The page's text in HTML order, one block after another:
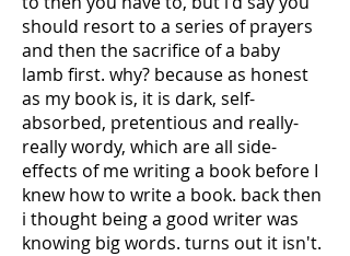
should resort to a series of prayers
and then the sacrifice of a baby
lamb first. why? because as honest
as my book is, it is dark, self-
absorbed, pretentious and really-
really wordy, which are all side-
effects of me writing a book before I
knew how to write a book. back then
i thought being a good writer was
knowing big words. turns out it isn't.